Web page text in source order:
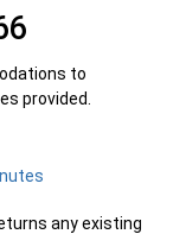
to
provided.
any existing